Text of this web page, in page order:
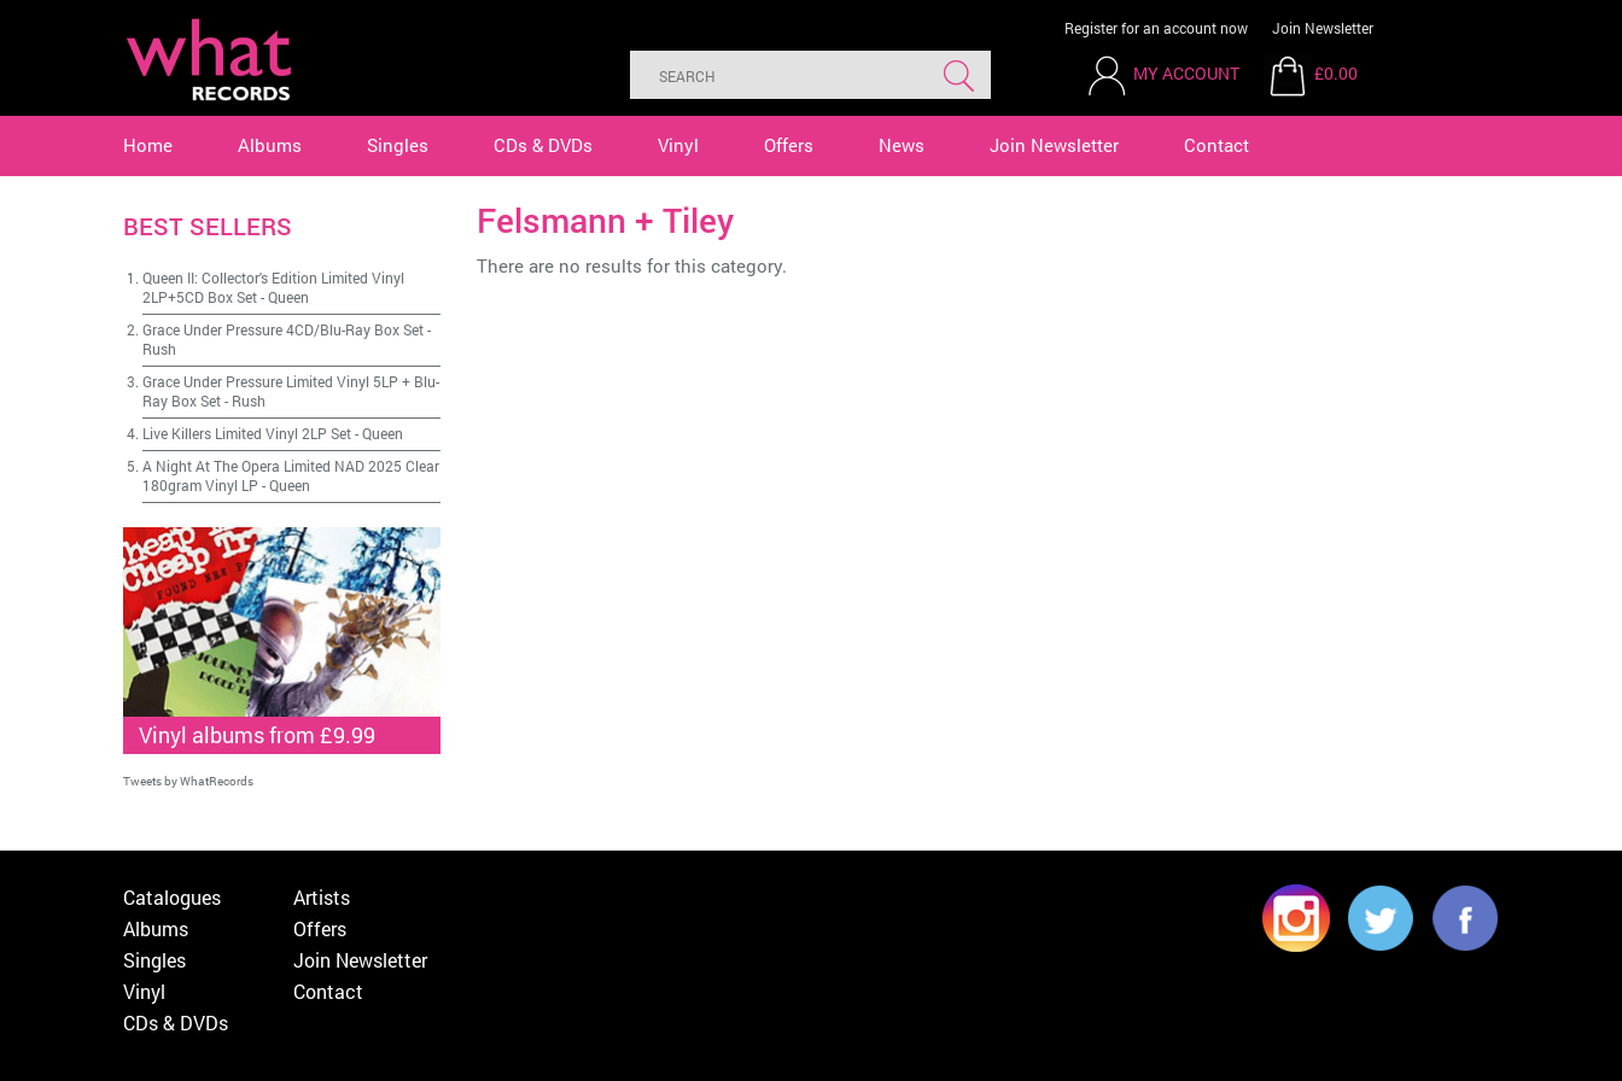
Register for an account now Join Newsletter
MY ACCOUNT £0.00
Home Albums Singles CDs & DVDs Vinyl Offers News Join Newsletter Contact
Felsmann + Tiley
There are no results for this category.
BEST SELLERS
Queen II: Collector's Edition Limited Vinyl
2LP+5CD Box Set-Queen
Grace Under Pressure 4CD/Blu-Ray Box Set-
Rush
Grace Under Pressure Limited Vinyl 5LP + Blu-
Ray Box Set- Rush
Live Killers Limited Vinyl 2LP Set-Queen
A Night At The Opera Limited NAD 2025 Clear
180gram Vinyl LP -Queen
Vinyl albums from £9.99
Tweets by WhatRecords
Catalogues
Albums
Singles
Vinyl
CDs & DVDs
Artists
Offers
Join Newsletter
Contact